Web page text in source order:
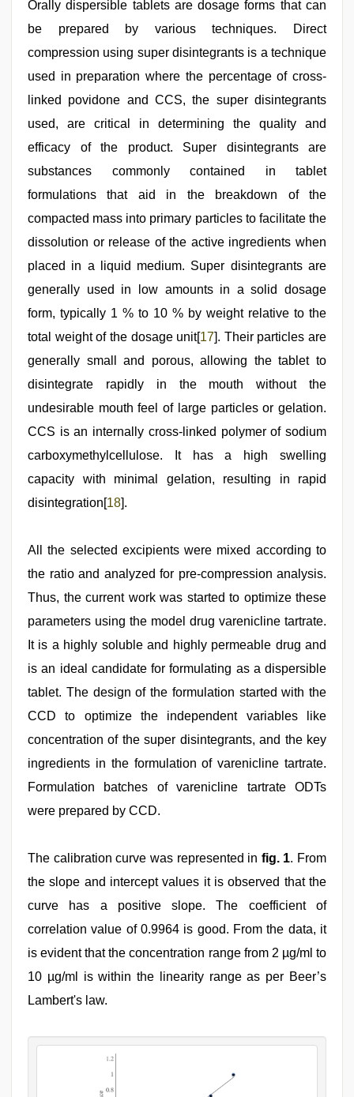
Orally dispersible tablets are dosage forms that can
be prepared by various techniques. Direct
compression using super disintegrants is a technique
used in preparation where the percentage of cross-
linked povidone and CCS, the super disintegrants
used, are critical in determining the quality and
efficacy of the product. Super disintegrants are
substances commonly contained in tablet
formulations that aid in the breakdown of the
compacted mass into primary particles to facilitate the
dissolution or release of the active ingredients when
placed in a liquid medium. Super disintegrants are
generally used in low amounts in a solid dosage
form, typically 1 % to 10 % by weight relative to the
total weight of the dosage unit[17]. Their particles are
generally small and porous, allowing the tablet to
disintegrate rapidly in the mouth without the
undesirable mouth feel of large particles or gelation.
CCS is an internally cross-linked polymer of sodium
carboxymethylcellulose. It has a high swelling
capacity with minimal gelation, resulting in rapid
disintegration[18].
All the selected excipients were mixed according to
the ratio and analyzed for pre-compression analysis.
Thus, the current work was started to optimize these
parameters using the model drug varenicline tartrate.
It is a highly soluble and highly permeable drug and
is an ideal candidate for formulating as a dispersible
tablet. The design of the formulation started with the
CCD to optimize the independent variables like
concentration of the super disintegrants, and the key
ingredients in the formulation of varenicline tartrate.
Formulation batches of varenicline tartrate ODTs
were prepared by CCD.
The calibration curve was represented in fig. 1. From
the slope and intercept values it is observed that the
curve has a positive slope. The coefficient of
correlation value of 0.9964 is good. From the data, it
is evident that the concentration range from 2 µg/ml to
10 µg/ml is within the linearity range as per Beer’s
Lambert's law.